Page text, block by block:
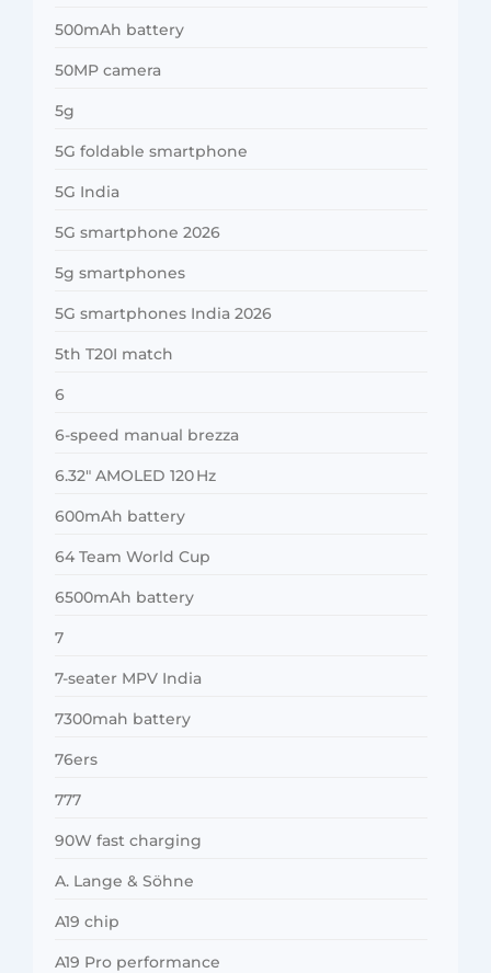
500mAh battery
50MP camera
5g
5G foldable smartphone
5G India
5G smartphone 2026
5g smartphones
5G smartphones India 2026
5th T20I match
6
6-speed manual brezza
6.32″ AMOLED 120 Hz
600mAh battery
64 Team World Cup
6500mAh battery
7
7-seater MPV India
7300mah battery
76ers
777
90W fast charging
A. Lange & Söhne
A19 chip
A19 Pro performance